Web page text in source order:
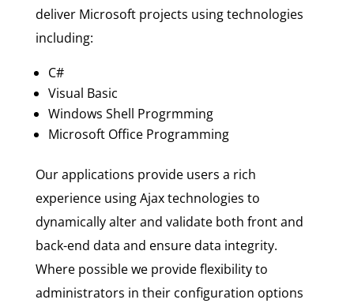
deliver Microsoft projects using technologies
including:
C#
Visual Basic
Windows Shell Progrmming
Microsoft Office Programming
Our applications provide users a rich
experience using Ajax technologies to
dynamically alter and validate both front and
back-end data and ensure data integrity.
Where possible we provide flexibility to
administrators in their configuration options